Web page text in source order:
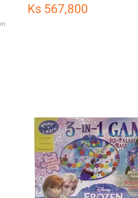
Ks 567,800